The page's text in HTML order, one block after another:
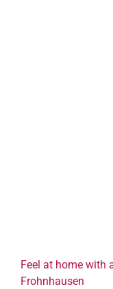
Feel at home with
Frohnhausen